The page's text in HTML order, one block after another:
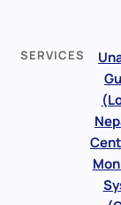
SERVICES